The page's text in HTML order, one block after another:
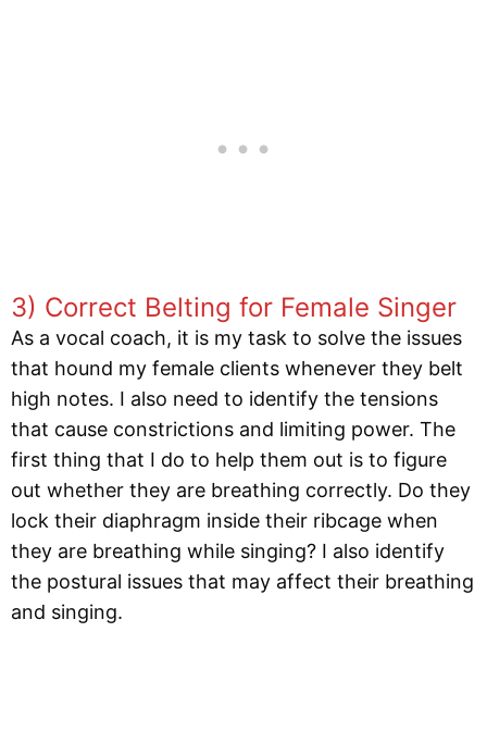
3) Correct Belting for Female Singer
As a vocal coach, it is my task to solve the issues
that hound my female clients whenever they belt
high notes. I also need to identify the tensions
that cause constrictions and limiting power. The
first thing that I do to help them out is to figure
out whether they are breathing correctly. Do they
lock their diaphragm inside their ribcage when
they are breathing while singing? I also identify
the postural issues that may affect their breathing
and singing.